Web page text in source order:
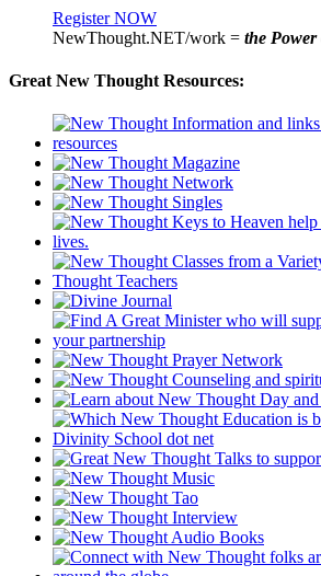
Register NOW
NewThought.NET/work = the
Great New Thought Resources: